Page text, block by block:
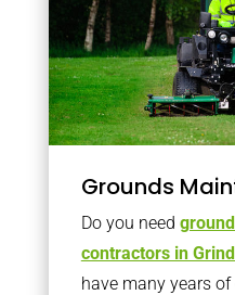
Grounds
Do you need
contractors in
have many years